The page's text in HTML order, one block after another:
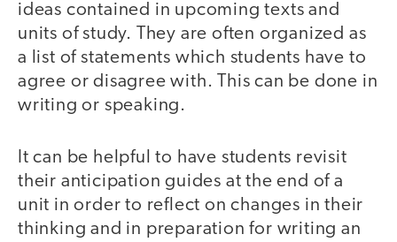
ideas contained in upcoming texts and
units of study. They are often organized as
a list of statements which students have to
agree or disagree with. This can be done in
writing or speaking.
It can be helpful to have students revisit
their anticipation guides at the end of a
unit in order to reflect on changes in their
thinking and in preparation for writing an